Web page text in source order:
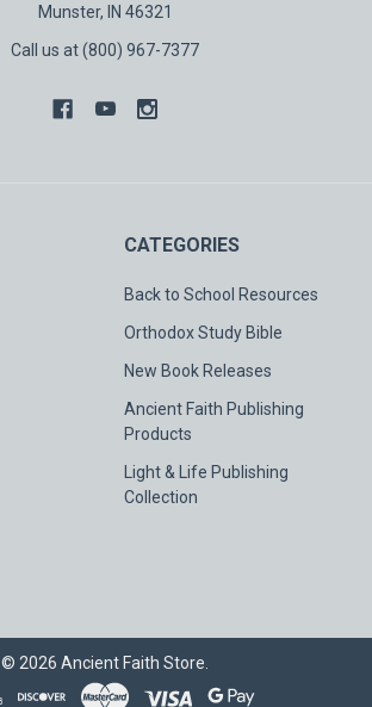
Munster, IN 46321
Call us at (800) 967-7377
CATEGORIES
Back to School Resources
Orthodox Study Bible
New Book Releases
Ancient Faith Publishing
Products
Light & Life Publishing
Collection
© 2026 Ancient Faith Store.